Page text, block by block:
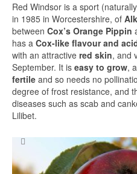
Red Windsor is a sport
in 1985 in Worcestershire, of
between Cox’s Orange Pippin
has a Cox-like flavour and
with an attractive red skin, and
September. It is easy to grow,
fertile and so needs no
degree of frost resistance, and
diseases such as scab and
Lilibet.